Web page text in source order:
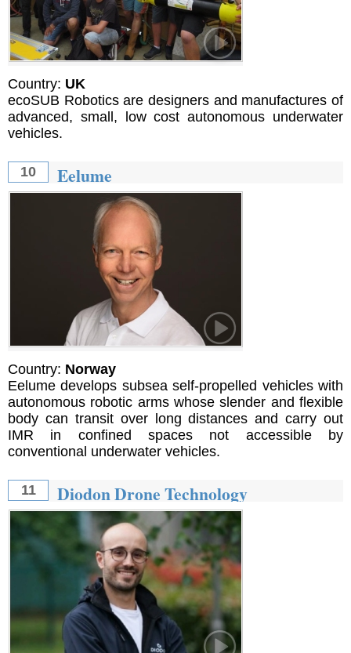
Country: UK
ecoSUB Robotics are designers and manufactures of
advanced, small, low cost autonomous underwater
vehicles.
10 Eelume
Country: Norway
Eelume develops subsea self-propelled vehicles with
autonomous robotic arms whose slender and flexible
body can transit over long distances and carry out
IMR in confined spaces not accessible by
conventional underwater vehicles.
11 Diodon Drone Technology